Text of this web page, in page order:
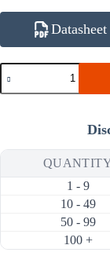
Datasheet
ALRS24V12R5AT
24V
12.5A
Switching
Supply
1 - 9
10 - 49
50 - 99
100 +